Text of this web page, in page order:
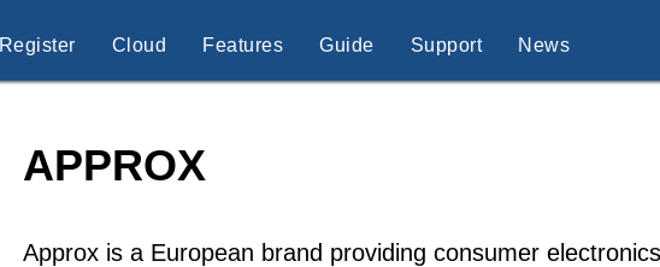
Register Cloud Features Guide Support News
APPROX
Approx is a European brand providing consumer